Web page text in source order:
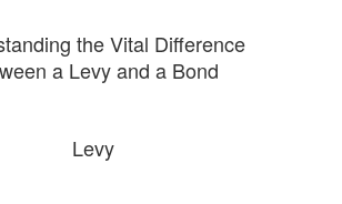
the Vital Difference
a Levy and a Bond
Levy